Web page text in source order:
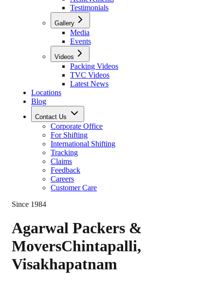
Testimonials
Gallery
Media
Events
Videos
Packing Videos
TVC Videos
Latest News
Locations
Blog
Contact Us
Corporate Office
For Shifting
International Shifting
Tracking
Claims
Feedback
Careers
Customer Care
Since 1984
Agarwal Packers &
MoversChintapalli,
Visakhapatnam